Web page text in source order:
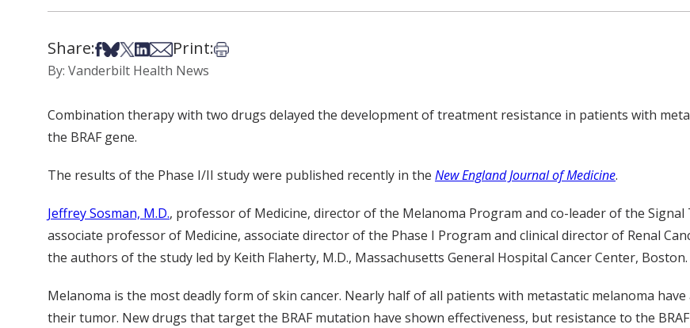
Share:Share on Facebook
Share on Bsky
Share on X
Share on LinkedIn
Share via Email
Print:Print this article
By: Vanderbilt Health News
Combination therapy with two drugs delayed the development of treatment resistance in patients with
the BRAF gene.
The results of the Phase I/II study were published recently in the New England Journal of Medicine.
Jeffrey Sosman, M.D., professor of Medicine, director of the Melanoma Program and co-leader of the
associate professor of Medicine, associate director of the Phase I Program and clinical director of Renal
the authors of the study led by Keith Flaherty, M.D., Massachusetts General Hospital Cancer Center, Boston.
Melanoma is the most deadly form of skin cancer. Nearly half of all patients with metastatic melanoma have
their tumor. New drugs that target the BRAF mutation have shown effectiveness, but resistance to the